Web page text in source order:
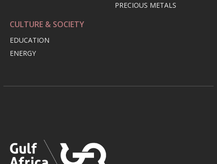
PRECIOUS METALS
CULTURE & SOCIETY
EDUCATION
ENERGY